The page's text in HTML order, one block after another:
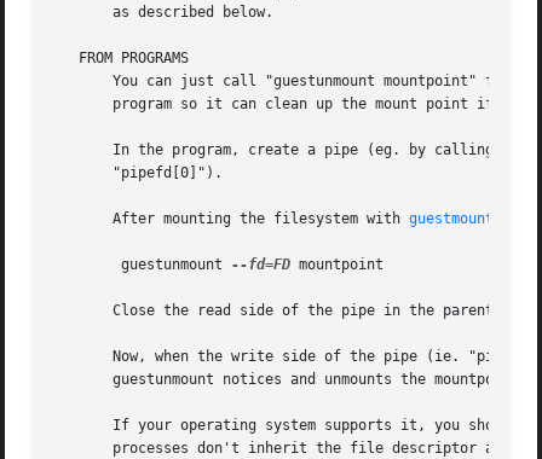
       as described below.
   FROM PROGRAMS
You can just call "guestunmount mountpoint" from
program so it can clean up the mount point if
       In the program, create a pipe (eg. by calling
       "pipefd[0]").
       After mounting the filesystem with
guestmount(1)
	guestunmount
--fd=FD mountpoint
Close the read side of the pipe in the parent
Now, when the write side of the pipe (ie.
       guestunmount notices and unmounts the mountpoint.
If your operating system supports it, you should
processes don't inherit the file descriptor and